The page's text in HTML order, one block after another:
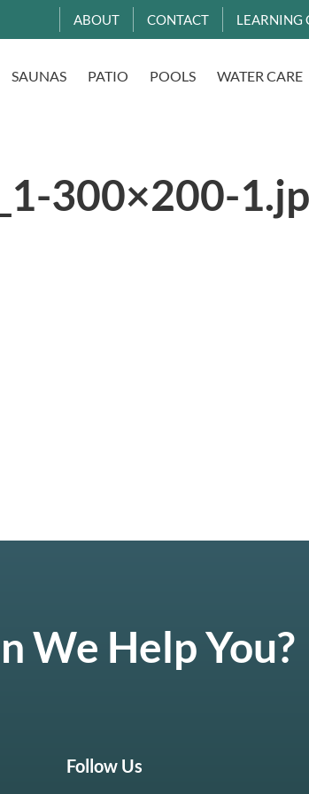
ABOUT CONTACT LEARNING
SAUNAS PATIO POOLS WATER CARE
300×200-
We Help You?
Follow Us